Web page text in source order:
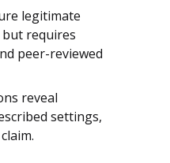
legitimate
but requires
peer-reviewed
reveal
settings,